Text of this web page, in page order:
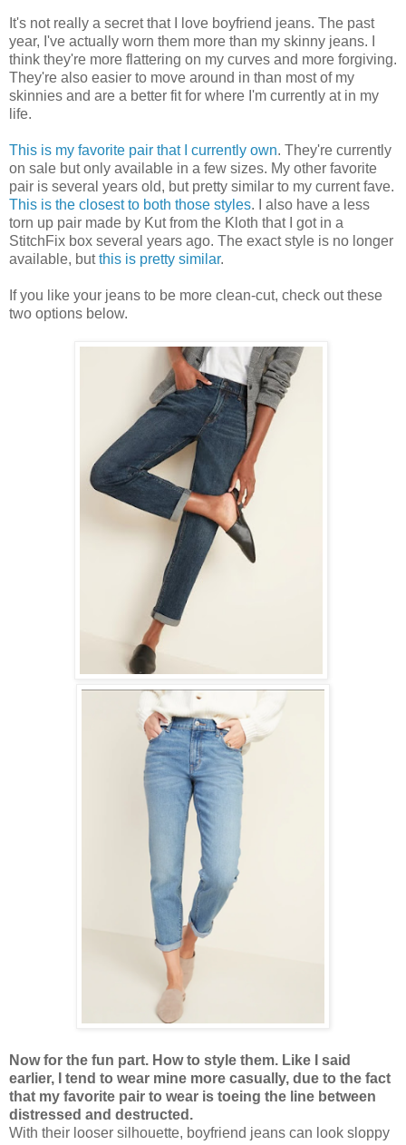
It's not really a secret that I love boyfriend jeans. The past
year, I've actually worn them more than my skinny jeans. I
think they're more flattering on my curves and more forgiving.
They're also easier to move around in than most of my
skinnies and are a better fit for where I'm currently at in my
life.
This is my favorite pair that I currently own. They're currently
on sale but only available in a few sizes. My other favorite
pair is several years old, but pretty similar to my current fave.
This is the closest to both those styles. I also have a less
torn up pair made by Kut from the Kloth that I got in a
StitchFix box several years ago. The exact style is no longer
available, butthis is pretty similar.
If you like your jeans to be more clean-cut, check out these
two options below.
Now for the fun part. How to style them. Like I said
earlier, I tend to wear mine more casually, due to the fact
that my favorite pair to wear is toeing the line between
distressed and destructed.
With their looser silhouette, boyfriend jeans can look sloppy